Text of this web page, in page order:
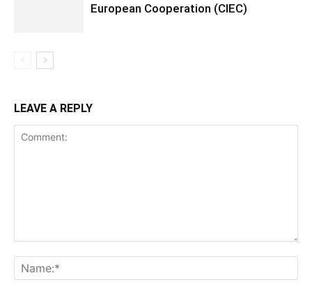
European Cooperation (CIEC)
LEAVE A REPLY